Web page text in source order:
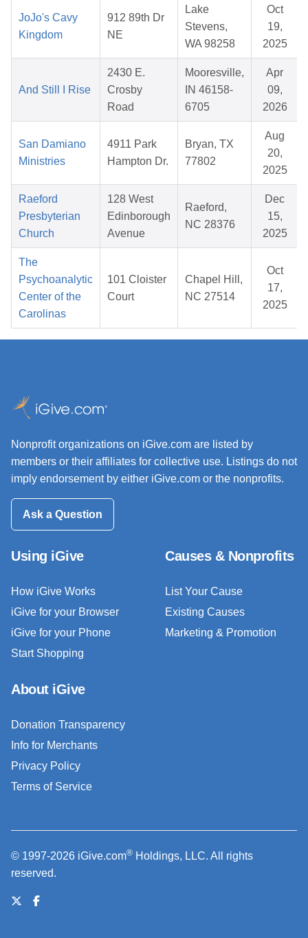
JoJo's Cavy
Kingdom
912 89th Dr
NE
Lake
Stevens,
WA 98258
Oct
19,
2025
And Still I Rise
2430 E.
Crosby
Road
Mooresville,
IN 46158-
6705
Apr
09,
2026
San Damiano
Ministries
4911 Park
Hampton Dr.
Bryan, TX
77802
Aug
20,
2025
Raeford
Presbyterian
Church
128 West
Edinborough
Avenue
Raeford,
NC 28376
Dec
15,
2025
The
Psychoanalytic
Center of the
Carolinas
101 Cloister
Court
Chapel Hill,
NC 27514
Oct
17,
2025
Nonprofit organizations on iGive.com are listed by
members or their affiliates for collective use. Listings do not
imply endorsement by either iGive.com or the nonprofits.
Ask a Question
Using iGive
How iGive Works
iGive for your Browser
iGive for your Phone
Start Shopping
Causes & Nonprofits
List Your Cause
Existing Causes
Marketing & Promotion
About iGive
Donation Transparency
Info for Merchants
Privacy Policy
Terms of Service
© 1997-2026 iGive.com® Holdings, LLC. All rights
reserved.